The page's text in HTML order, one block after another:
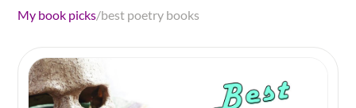
My book picks/best poetry books